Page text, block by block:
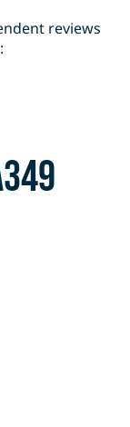
reviews